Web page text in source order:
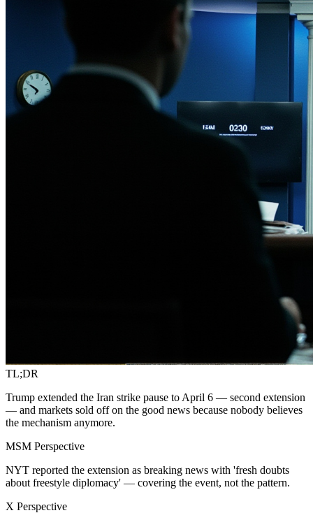
TL;DR
Trump extended the Iran strike pause to April 6 — second extension
— and markets sold off on the good news because nobody believes
the mechanism anymore.
MSM Perspective
NYT reported the extension as breaking news with 'fresh doubts
about freestyle diplomacy' — covering the event, not the pattern.
X Perspective